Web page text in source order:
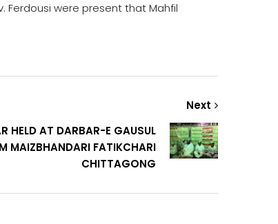
Ferdousi were present that Mahfil
Next
HELD AT DARBAR-E GAUSUL
MAIZBHANDARI FATIKCHARI
CHITTAGONG